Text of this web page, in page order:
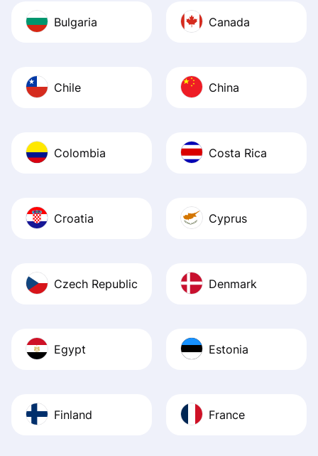
Bulgaria Canada
Chile China
Colombia Costa Rica
Croatia Cyprus
Czech Republic Denmark
Egypt Estonia
Finland France